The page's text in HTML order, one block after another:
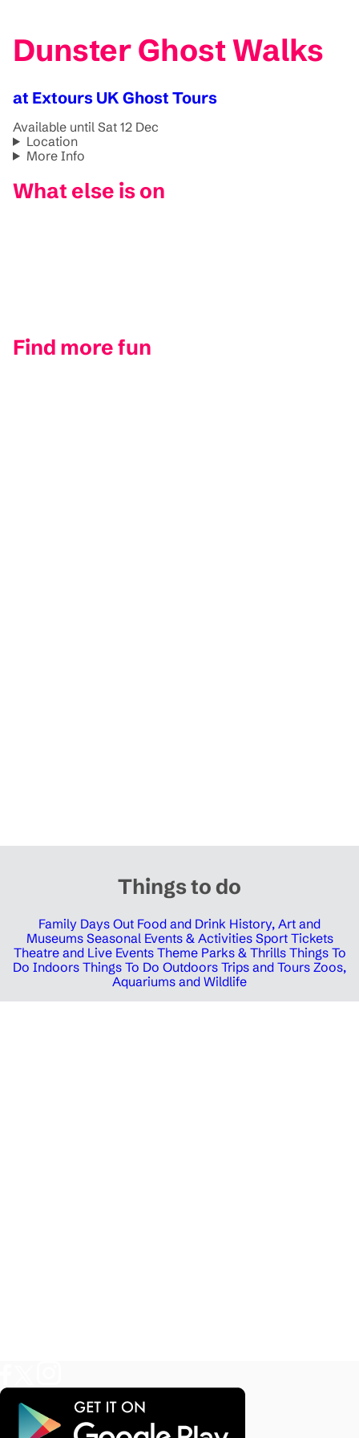
Dunster Ghost Walks
at Extours UK Ghost Tours
Available until Sat 12 Dec
Location
More Info
What else is on
Find more fun
Things to do
Family Days Out Food and Drink History, Art and
Museums Seasonal Events & Activities Sport Tickets
Theatre and Live Events Theme Parks & Thrills Things To
Do Indoors Things To Do Outdoors Trips and Tours Zoos,
Aquariums and Wildlife